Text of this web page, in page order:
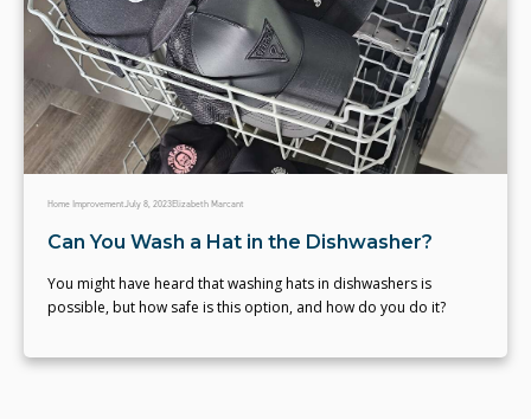
Home ImprovementJuly 8, 2023Elizabeth Marcant
Can You Wash a Hat in the Dishwasher?
You might have heard that washing hats in dishwashers is
possible, but how safe is this option, and how do you do it?